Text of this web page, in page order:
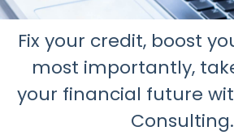
Fix your credit, boost
most importantly,
your financial future
Consulting.